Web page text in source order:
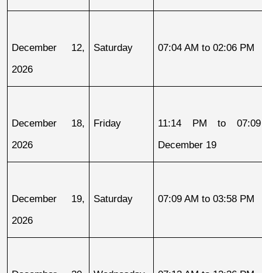
December 12,
2026
Saturday 07:04 AM to 02:06 PM
December 18,
2026
Friday
11:14 PM to
December 19
December 19,
2026
Saturday 07:09 AM to 03:58 PM